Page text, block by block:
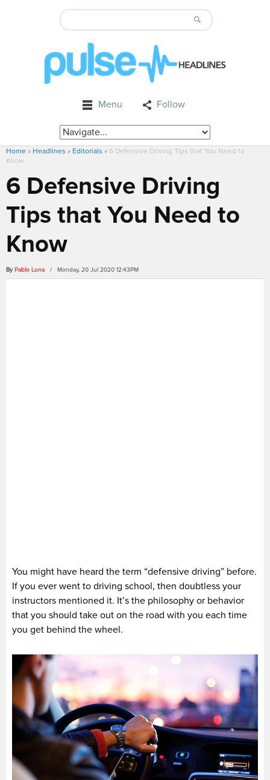
Menu Follow
Home » Headlines » Editorials » 6 Defensive Driving Tips that You Need to
Know
6 Defensive Driving
Tips that You Need to
Know
By Pablo Luna / Monday, 20 Jul 2020 12:43PM
You might have heard the term “defensive driving” before.
If you ever went to driving school, then doubtless your
instructors mentioned it. It’s the philosophy or behavior
that you should take out on the road with you each time
you get behind the wheel.